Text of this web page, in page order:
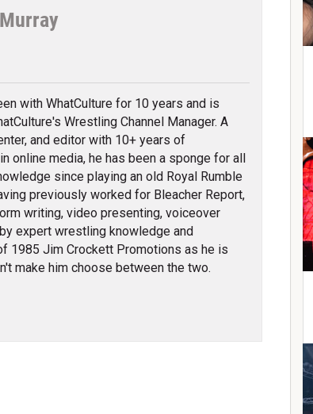
with WhatCulture for 10 years and is
Wrestling Channel Manager. A
and editor with 10+ years of
online media, he has been a sponge for all
since playing an old Royal Rumble
previously worked for Bleacher Report,
writing, video presenting, voiceover
expert wrestling knowledge and
1985 Jim Crockett Promotions as he is
make him choose between the two.